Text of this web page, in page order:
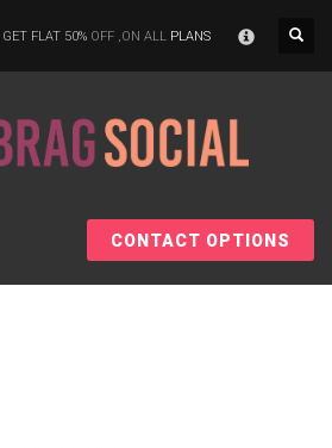
GET FLAT 50% OFF ,ON ALL PLANS
CONTACT OPTIONS